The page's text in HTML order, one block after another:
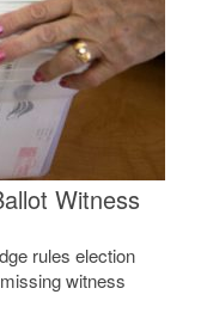
Witness
rules election
witness